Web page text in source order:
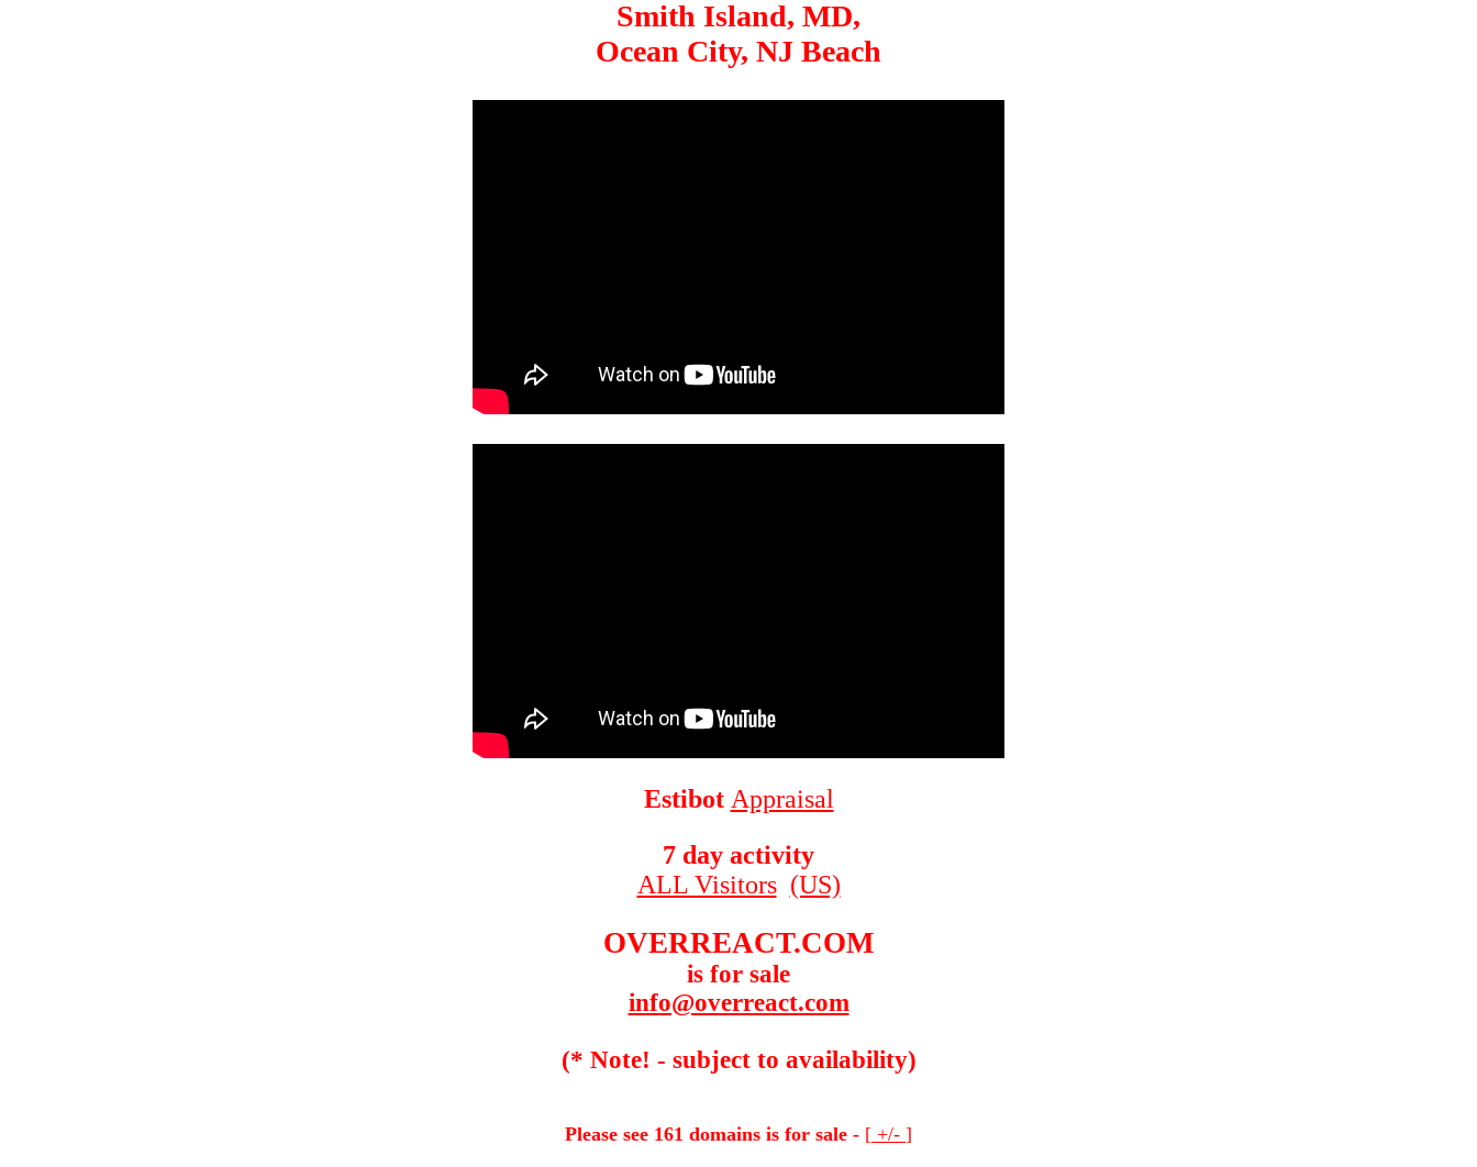
Smith Island, MD,
Ocean City, NJ Beach
Estibot Appraisal
7 day activity
ALL Visitors (US)
OVERREACT.COM
is for sale
info@overreact.com
(* Note! - subject to availability)
Please see 161 domains is for sale - [ +/- ]